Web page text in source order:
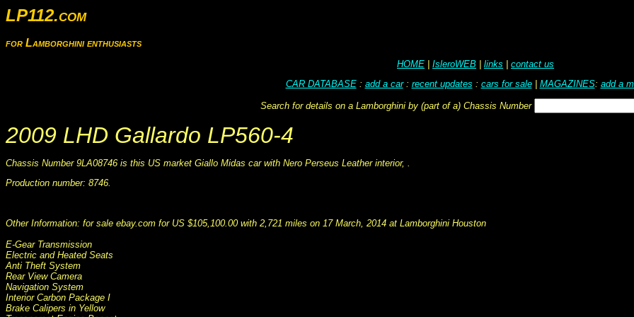
LP112.com
for Lamborghini enthusiasts
HOME IsleroWEB links
contact us
CAR DATABASE: add a car: recent updates : cars for sale| MAGAZINES: add a
Search for details on a Lamborghini by (part of a) Chassis Number
2009 LHD Gallardo LP560-4
Chassis Number 9LA08746 is this US market Giallo Midas car with Nero Perseus Leather interior, .
Production number: 8746.
Other Information: for sale ebay.com for US $105,100.00 with 2,721 miles on 17 March, 2014 at Lamborghini Houston
E-Gear Transmission
Electric and Heated Seats
Anti Theft System
Rear View Camera
Navigation System
Interior Carbon Package I
Brake Calipers in Yellow